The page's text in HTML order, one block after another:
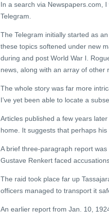
In a search via Newspapers.com,
Telegram.
The Telegram initially started as
these topics softened under new
during and post World War I.
news, along with an array of other
The whole story was far more
I’ve yet been able to locate a
Articles published a few years
home. It suggests that perhaps
A brief three-paragraph report
Gustave Renkert faced
The raid took place far up
officers managed to transport it
An earlier report from Jan. 10,